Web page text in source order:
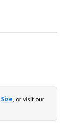
Size, or visit our